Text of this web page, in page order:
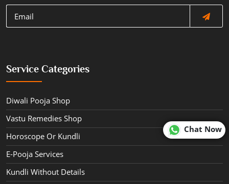
Chat Now
Service Categories
Diwali Pooja Shop
Vastu Remedies Shop
Horoscope Or Kundli
E-Pooja Services
Kundli Without Details